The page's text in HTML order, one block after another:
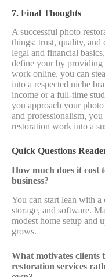
7. Final Thoughts
A successful photo
things: trust, quality, and
legal and financial
define your by providing
work online, you can
into a respected niche
income or a full-time
you approach your
and professionalism,
restoration work into a
Quick Questions
How much does it cost
business?
You can start lean with a
storage, and software.
modest home setup and
grows.
What motivates clients
restoration services